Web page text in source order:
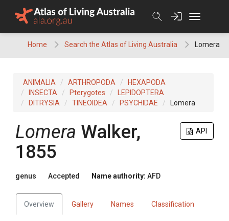
Home Search the Atlas of Living Australia Lomera
ANIMALIA ARTHROPODA
HEXAPODA
INSECTA
Pterygotes
LEPIDOPTERA
DITRYSIA
TINEOIDEA PSYCHIDAE Lomera
API
Lomera Walker,
1855
genus Accepted Name authority: AFD
Overview Gallery Names Classification